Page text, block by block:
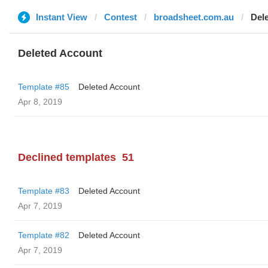
Instant View Contest broadsheet.com.au
Deleted Account
Template #85
Deleted Account
Apr 8, 2019
Declined templates 51
Template #83
Deleted Account
Apr 7, 2019
Template #82
Deleted Account
Apr 7, 2019